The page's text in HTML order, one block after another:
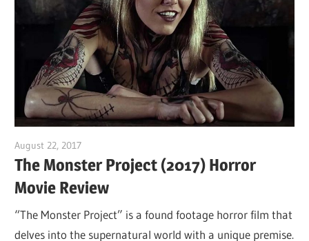
August 22, 2017
The Monster Project (2017) Horror
Movie Review
“The Monster Project” is a found footage horror film that
delves into the supernatural world with a unique premise.